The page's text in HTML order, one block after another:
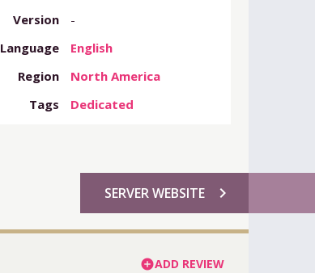
Version
-
Language
English
Region
North America
Tags
Dedicated
chevron_right
SERVER WEBSITE
add_circleADD REVIEW